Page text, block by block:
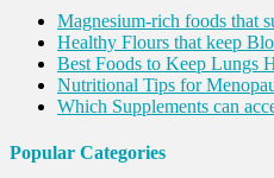
Magnesium-rich foods that
Healthy Flours that keep
Best Foods to Keep Lungs
Nutritional Tips for
Which Supplements can
Popular Categories